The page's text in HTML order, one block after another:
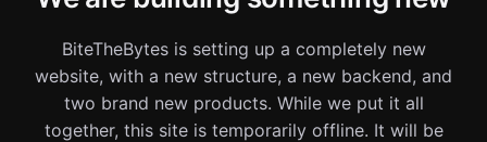
BiteTheBytes is setting up a completely new
website, with a new structure, a new backend, and
two brand new products. While we put it all
together, this site is temporarily offline. It will be